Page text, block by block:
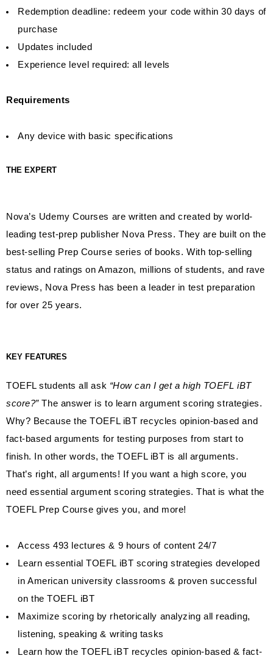
Redemption deadline: redeem your code within 30 days of
purchase
Updates included
Experience level required: all levels
Requirements
Any device with basic specifications
THE EXPERT
Nova’s Udemy Courses are written and created by world-
leading test-prep publisher Nova Press. They are built on the
best-selling Prep Course series of books. With top-selling
status and ratings on Amazon, millions of students, and rave
reviews, Nova Press has been a leader in test preparation
for over 25 years.
KEY FEATURES
TOEFL students all ask “How can I get a high TOEFL iBT
score?”The answer is to learn argument scoring strategies.
Why? Because the TOEFL iBT recycles opinion-based and
fact-based arguments for testing purposes from start to
finish. In other words, the TOEFL iBT is all arguments.
That’s right, all arguments! If you want a high score, you
need essential argument scoring strategies. That is what the
TOEFL Prep Course gives you, and more!
Access 493 lectures & 9 hours of content 24/7
Learn essential TOEFL iBT scoring strategies developed
in American university classrooms & proven successful
on the TOEFL iBT
Maximize scoring by rhetorically analyzing all reading,
listening, speaking & writing tasks
Learn how the TOEFL iBT recycles opinion-based & fact-